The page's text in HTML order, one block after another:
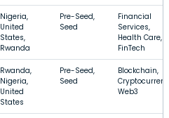
Nigeria,
United
States,
Rwanda
Pre-Seed,
Seed
Financial
Services,
Health Care,
FinTech
Rwanda,
Nigeria,
United
States
Pre-Seed,
Seed
Blockchain,
Web3